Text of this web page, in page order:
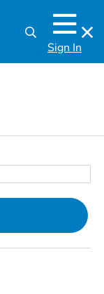
Sign In